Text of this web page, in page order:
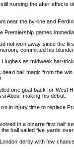
nursing the after effects
near the by-line and
Premiership games
not won away since the
committed his
as midweek hat-
dead ball magic from the
one goal back for West
Abou, making his debut.
in injury time to replace
in a bizarre first half
ball sailed five yards
derby with few